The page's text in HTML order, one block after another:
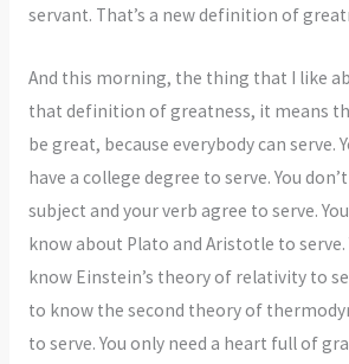
servant. That’s a new definition of
And this morning, the thing that I like
that definition of greatness, it means
be great, because everybody can serve.
have a college degree to serve. You
subject and your verb agree to serve.
know about Plato and Aristotle to serve.
know Einstein’s theory of relativity to
to know the second theory of
to serve. You only need a heart full of